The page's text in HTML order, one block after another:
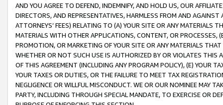
AND YOU AGREE TO DEFEND, INDEMNIFY, AND HOLD US, OUR
DIRECTORS, AND REPRESENTATIVES, HARMLESS FROM AND
ATTORNEYS’ FEES) RELATING TO (A) YOUR SITE OR ANY MATERIALS
MATERIALS WITH OTHER APPLICATIONS, CONTENT, OR PROCESSES,
PROMOTION, OR MARKETING OF YOUR SITE OR ANY MATERIALS
WHETHER OR NOT SUCH USE IS AUTHORIZED BY OR VIOLATES THIS
OF THIS AGREEMENT (INCLUDING ANY PROGRAM POLICY), (E) YOUR
YOUR TAXES OR DUTIES, OR THE FAILURE TO MEET TAX
NEGLIGENCE OR WILLFUL MISCONDUCT. WE OR OUR NOMINEE MAY
PARTY, INCLUDING THROUGH SPECIAL MANDATE, TO EXERCISE OR